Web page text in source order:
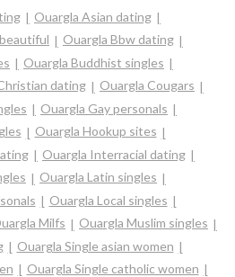
Ouargla Asian dating
Ouargla Bbw dating
Ouargla Buddhist singles
dating
Ouargla Cougars
Ouargla Gay personals
Ouargla Hookup sites
Ouargla Interracial dating
Ouargla Latin singles
Ouargla Local singles
Milfs
Ouargla Muslim singles
Ouargla Single asian women
Ouargla Single catholic women